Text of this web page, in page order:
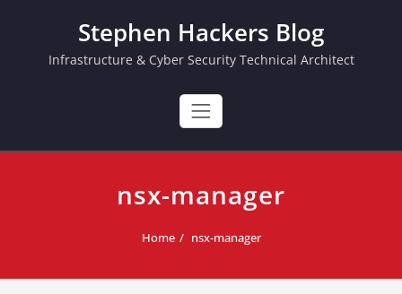
Stephen Hackers Blog
Infrastructure & Cyber Security Technical Architect
nsx-manager
Home nsx-manager